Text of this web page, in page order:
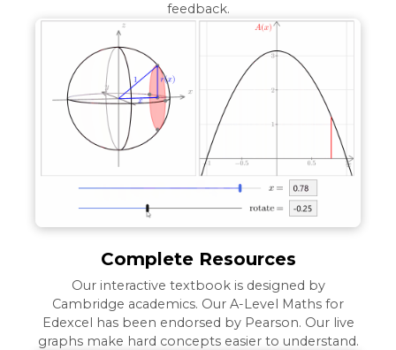
feedback.
Complete Resources
Our interactive textbook is designed by
Cambridge academics. Our A-Level Maths for
Edexcel has been endorsed by Pearson. Our live
graphs make hard concepts easier to understand.